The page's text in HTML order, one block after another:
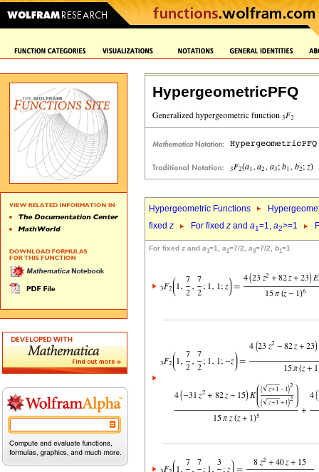
HypergeometricPFQ
Hypergeometric Functions
fixed z For fixed z and a1=1, a2>=1
For fixed z and a1=1, a2=7/2, a3=7/2, b1=1